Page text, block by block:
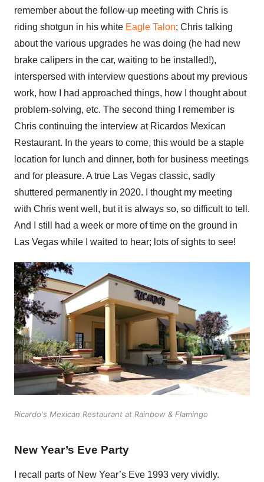
remember about the follow-up meeting with Chris is
riding shotgun in his white Eagle Talon; Chris talking
about the various upgrades he was doing (he had new
brake calipers in the car, waiting to be installed!),
interspersed with interview questions about my previous
work, how I had approached things, how I thought about
problem-solving, etc. The second thing I remember is
Chris continuing the interview at Ricardos Mexican
Restaurant. In the years to come, this would be a staple
location for lunch and dinner, both for business meetings
and for pleasure. A true Las Vegas classic, sadly
shuttered permanently in 2020. I thought my meeting
with Chris went well, but it is always so, so difficult to tell.
And I still had a week or more of time on the ground in
Las Vegas while I waited to hear; lots of sights to see!
Ricardo's Mexican Restaurant at Rainbow & Flamingo
New Year’s Eve Party
I recall parts of New Year’s Eve 1993 very vividly.